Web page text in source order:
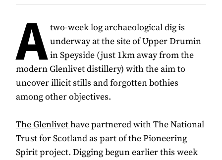
A two-week log archaeological dig is
underway at the site of Upper Drumin
in Speyside (just 1km away from the
modern Glenlivet distillery) with the aim to
uncover illicit stills and forgotten bothies
among other objectives.
The Glenlivethave partnered with The National
Trust for Scotland as part of the Pioneering
Spirit project. Digging begun earlier this week